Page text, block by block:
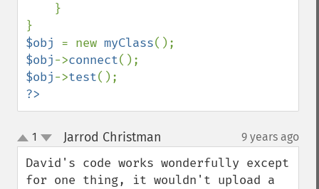
$obj = new myClass
$obj->connect
$obj->test
?>
up
down
1 Jarrod Christman 9 years ago
David's code works wonderfully except
for one thing, it wouldn't upload a